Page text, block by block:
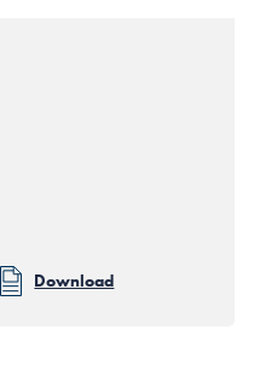
Download